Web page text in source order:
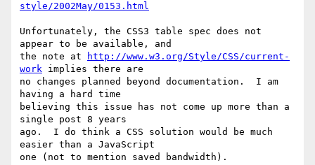
style/2002May/0153.html
Unfortunately, the CSS3 table spec does not
appear to be available, and
the note at
http://www.w3.org/Style/CSS/current-
work implies there are
no changes planned beyond documentation.  I am
having a hard time
believing this issue has not come up more than a
single post 8 years
ago.  I do think a CSS solution would be much
easier than a JavaScript
one (not to mention saved bandwidth).